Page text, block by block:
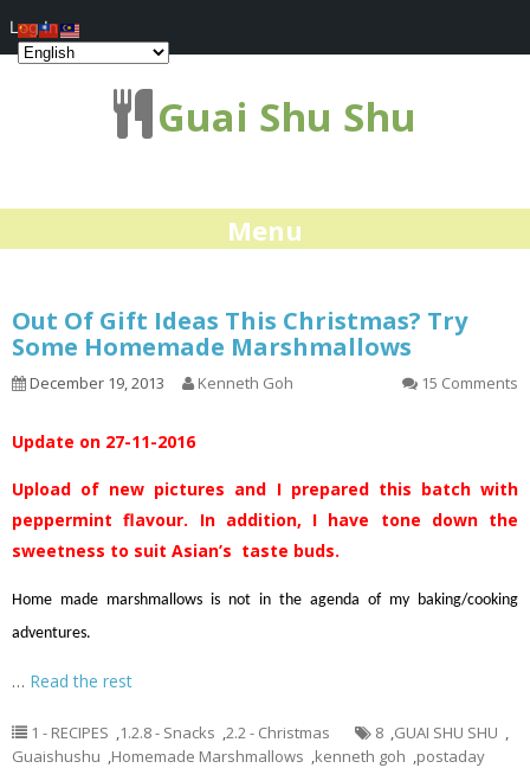
Guai Shu Shu
Menu
Out Of Gift Ideas This Christmas? Try
Some Homemade Marshmallows
December 19, 2013 Kenneth Goh 15 Comments
Update on 27-11-2016
Upload of new pictures and I prepared this batch with
peppermint flavour. In addition, I have tone down the
sweetness to suit Asian’s taste buds.
Home made marshmallows is not in the agenda of my baking/cooking
adventures.
… Read the rest
1 - RECIPES ,1.2.8 - Snacks ,2.2 - Christmas 8 ,GUAI SHU SHU ,
Guaishushu ,Homemade Marshmallows ,kenneth goh ,postaday
Log In